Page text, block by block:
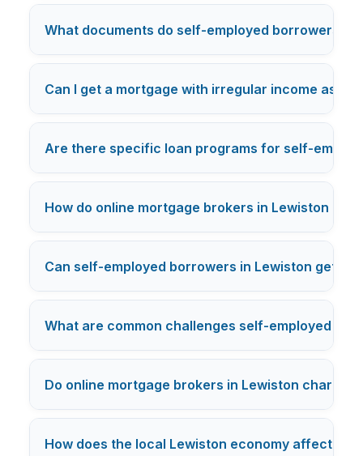
What documents do self-employed borrowers in
Can I get a mortgage with irregular income as a
Are there specific loan programs for self-
How do online mortgage brokers in Lewiston
Can self-employed borrowers in Lewiston get
What are common challenges self-employed
Do online mortgage brokers in Lewiston charge
How does the local Lewiston economy affect